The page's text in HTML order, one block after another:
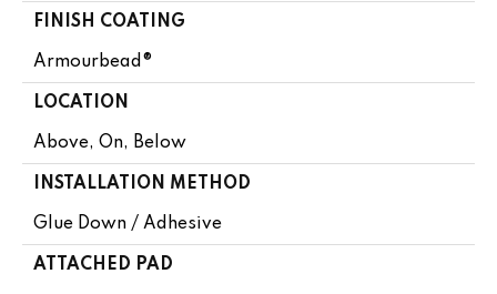
FINISH COATING
Armourbead®
LOCATION
Above, On, Below
INSTALLATION METHOD
Glue Down / Adhesive
ATTACHED PAD